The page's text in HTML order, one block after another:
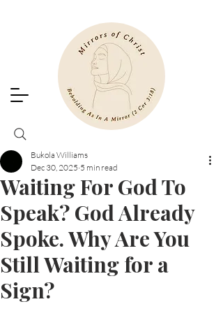
Waiting For God To
Speak? God Already
Spoke. Why Are You
Still Waiting for a
Sign?
Bukola Williams
Dec 30, 2025 5 min read